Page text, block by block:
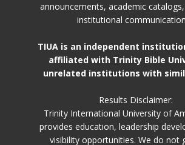
announcements, academic
institutional
TIUA is an independent
affiliated with Trinity Bible
unrelated institutions with
Results Disclaimer:
Trinity International University of
provides education, leadership
visibility opportunities. We do not